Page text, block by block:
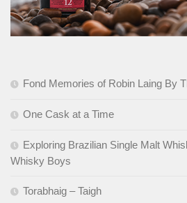
Fond Memories of Robin Laing By
One Cask at a Time
Exploring Brazilian Single Malt
Whisky Boys
Torabhaig – Taigh